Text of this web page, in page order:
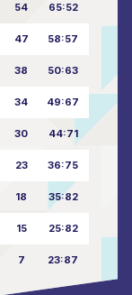
54 65:52
47 58:57
38 50:63
34 49:67
30 44:71
23 36:75
18 35:82
15 25:82
7 23:87